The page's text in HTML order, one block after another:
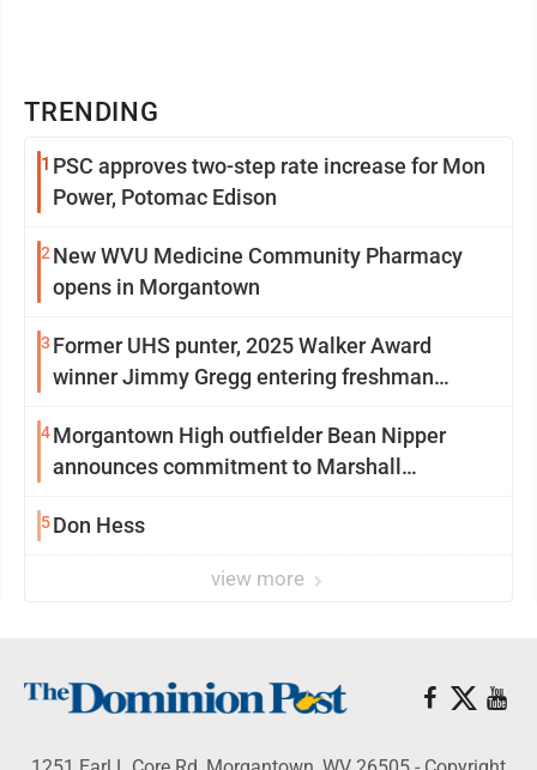
TRENDING
1 PSC approves two-step rate increase for Mon
Power, Potomac Edison
2 New WVU Medicine Community Pharmacy
opens in Morgantown
3 Former UHS punter, 2025 Walker Award
winner Jimmy Gregg entering freshman
4Morgantown High outfielder Bean Nipper
announces commitment to Marshall
5Don Hess
view more